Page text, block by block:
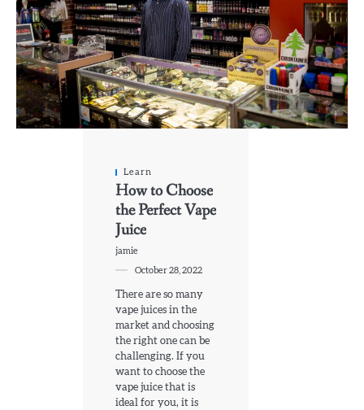
Learn
How to Choose
the Perfect Vape
Juice
jamie
October 28, 2022
There are so many
vape juices in the
market and choosing
the right one can be
challenging. If you
want to choose the
vape juice that is
ideal for you, it is